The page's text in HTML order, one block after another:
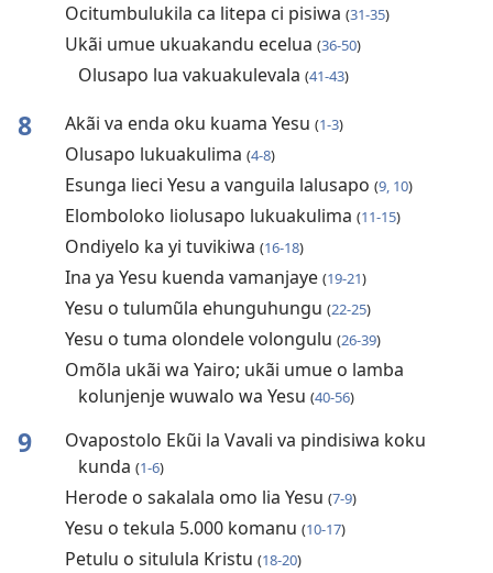
Ocitumbulukila ca litepa ci pisiwa (31-35)
Ukãi umue ukuakandu ecelua (36-50)
Olusapo lua vakuakulevala (41-43)
8 Akãi va enda oku kuama Yesu (1-3)
Olusapo lukuakulima (4-8)
Esunga lieci Yesu a vanguila lalusapo (9, 10)
Elomboloko liolusapo lukuakulima (11-15)
Ondiyelo ka yi tuvikiwa (16-18)
Ina ya Yesu kuenda vamanjaye (19-21)
Yesu o tulumũla ehunguhungu (22-25)
Yesu o tuma olondele volongulu (26-39)
Omõla ukãi wa Yairo; ukãi umue o lamba
kolunjenje wuwalo wa Yesu (40-56)
9
Ovapostolo Ekũi la Vavali va pindisiwa koku
kunda (1-6)
Herode o sakalala omo lia Yesu (7-9)
Yesu o tekula 5.000 komanu (10-17)
Petulu o situlula Kristu (18-20)